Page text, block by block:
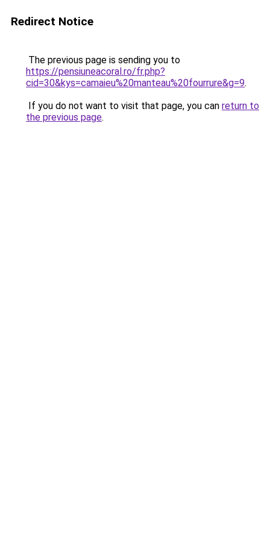
Redirect Notice
The previous page is sending you to
https://pensiuneacoral.ro/fr.php?
cid=30&kys=camaieu%20manteau%20fourrure&g=9.
If you do not want to visit that page, you can return to
the previous page.